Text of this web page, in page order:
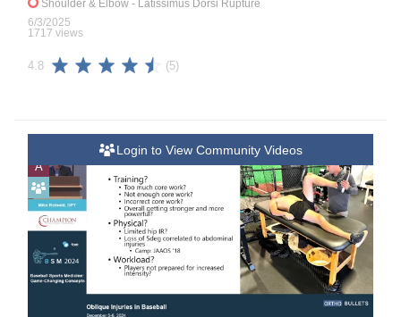
Shoulder & Elbow - Latissimus Dorsi Rupture
6/3/2025
1717 views
4.8 (5)
A
Login to View Community Videos